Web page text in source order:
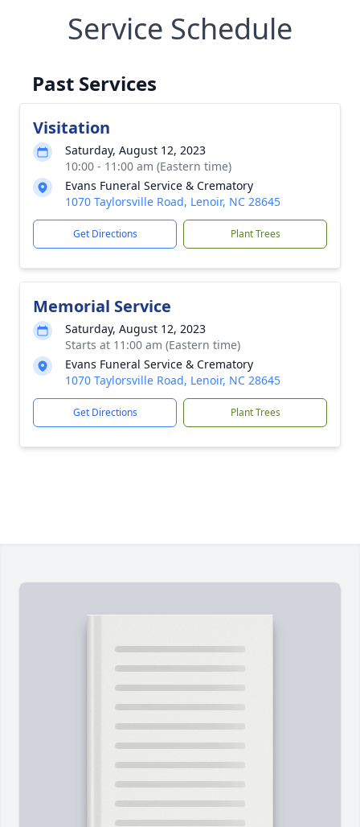
Service Schedule
Past Services
Visitation
Saturday, August 12, 2023
10:00 - 11:00 am (Eastern time)
Evans Funeral Service & Crematory
1070 Taylorsville Road, Lenoir, NC 28645
Get Directions Plant Trees
Memorial Service
Saturday, August 12, 2023
Starts at 11:00 am (Eastern time)
Evans Funeral Service & Crematory
1070 Taylorsville Road, Lenoir, NC 28645
Get Directions Plant Trees